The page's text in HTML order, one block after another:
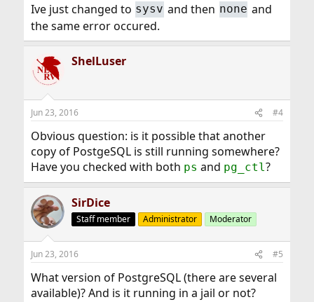
Ive just changed to sysv and then none and
the same error occured.
ShelLuser
Jun 23, 2016 #4
Obvious question: is it possible that another
copy of PostgeSQL is still running somewhere?
Have you checked with both ps and pg_ctl?
SirDice
Staff member Administrator Moderator
Jun 23, 2016 #5
What version of PostgreSQL (there are several
available)? And is it running in a jail or not?